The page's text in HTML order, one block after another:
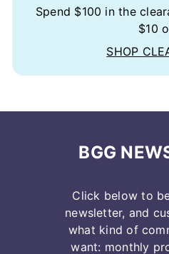
Spend $100 in the
$10
SHOP
BGG
Click below to
newsletter, and
what kind of
want: monthly